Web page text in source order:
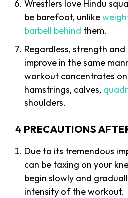
Wrestlers love Hindu
be barefoot, unlike
barbell behind them.
Regardless, strength and
improve in the same
workout concentrates
hamstrings, calves,
shoulders.
4 PRECAUTIONS
Due to its tremendous
can be taxing on your
begin slowly and
intensity of the workout.